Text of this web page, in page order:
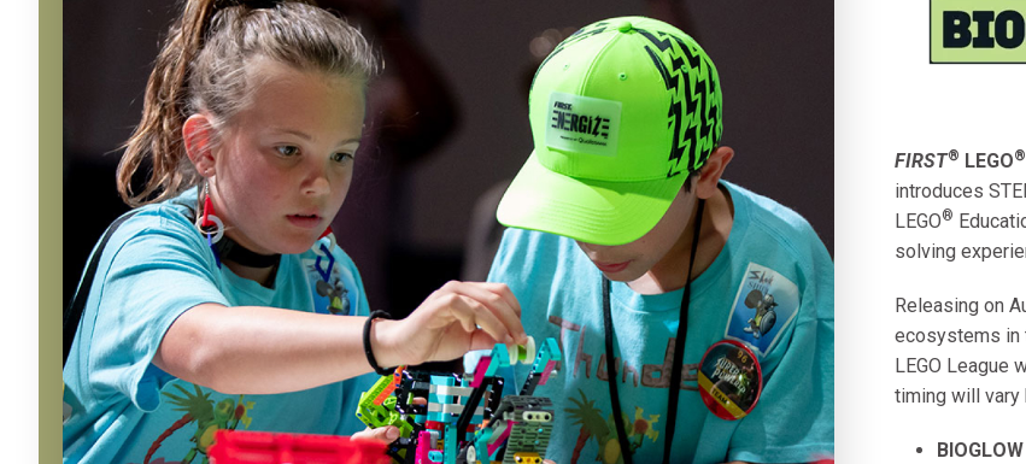
FIRST® LEGO®
introduces
LEGO®
solving
Releasing on
ecosystems in
LEGO League
timing will vary
BIOGLOW